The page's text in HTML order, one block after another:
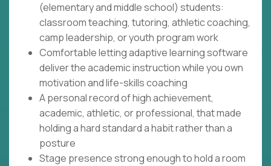
(elementary and middle school) students:
classroom teaching, tutoring, athletic coaching,
camp leadership, or youth program work
Comfortable letting adaptive learning software
deliver the academic instruction while you own
motivation and life-skills coaching
A personal record of high achievement,
academic, athletic, or professional, that made
holding a hard standard a habit rather than a
posture
Stage presence strong enough to hold a room